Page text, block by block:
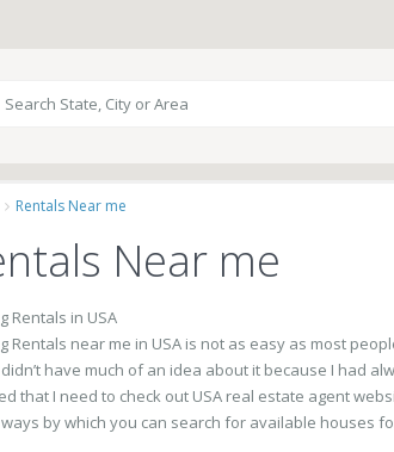
Rentals Near me
Near me
Rentals in USA
Rentals near me in USA is not as easy as most
have much of an idea about it because I had
that I need to check out USA real estate agent
by which you can search for available houses